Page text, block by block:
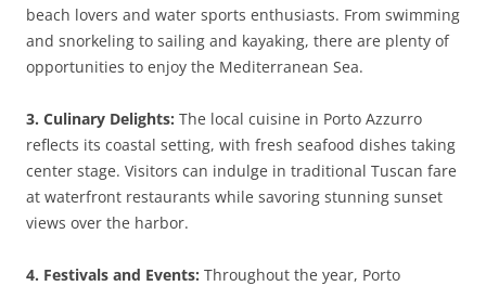
beach lovers and water sports enthusiasts. From swimming
and snorkeling to sailing and kayaking, there are plenty of
opportunities to enjoy the Mediterranean Sea.
3. Culinary Delights: The local cuisine in Porto Azzurro
reflects its coastal setting, with fresh seafood dishes taking
center stage. Visitors can indulge in traditional Tuscan fare
at waterfront restaurants while savoring stunning sunset
views over the harbor.
4. Festivals and Events: Throughout the year, Porto